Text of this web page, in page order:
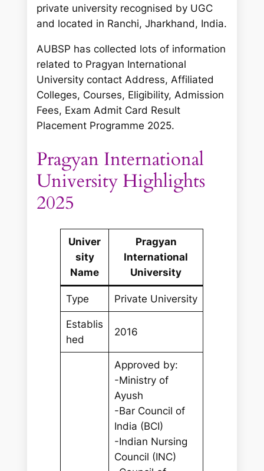
private university recognised by UGC
and located in Ranchi, Jharkhand, India.
AUBSP has collected lots of information
related to Pragyan International
University contact Address, Affiliated
Colleges, Courses, Eligibility, Admission
Fees, Exam Admit Card Result
Placement Programme 2025.
Pragyan International
University Highlights
2025
Univer
sity
Name
Pragyan
International
University
Type Private University
Establis
hed
2016
Approved by:
-Ministry of
Ayush
-Bar Council of
India (BCI)
-Indian Nursing
Council (INC)